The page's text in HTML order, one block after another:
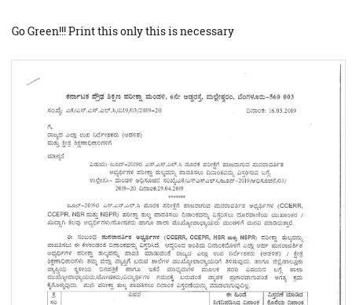
Go Green!!! Print this only this is necessary